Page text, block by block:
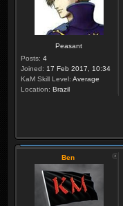
Peasant
Posts: 4
Joined: 17 Feb 2017, 10:34
KaM Skill Level: Average
Location: Brazil
Ben